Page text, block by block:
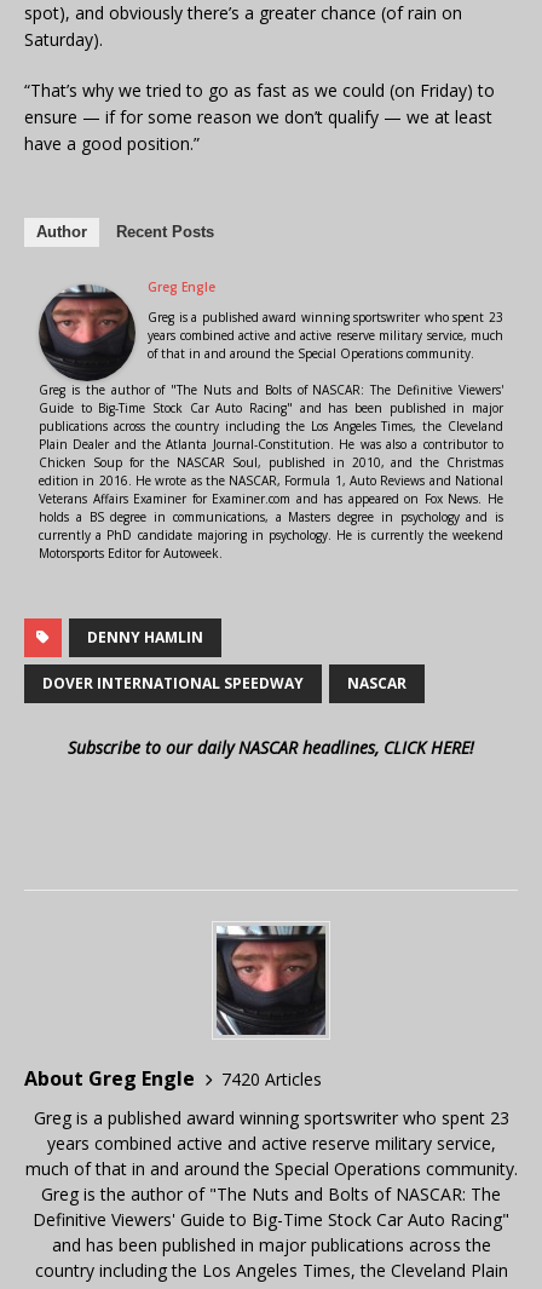
spot), and obviously there’s a greater chance (of rain on
Saturday).
“That’s why we tried to go as fast as we could (on Friday) to
ensure — if for some reason we don’t qualify — we at least
have a good position.”
Author Recent Posts
Greg Engle
Greg is a published award winning sportswriter who spent 23
years combined active and active reserve military service, much
of that in and around the Special Operations community.
Greg is the author of "The Nuts and Bolts of NASCAR: The Definitive Viewers'
Guide to Big-Time Stock Car Auto Racing" and has been published in major
publications across the country including the Los Angeles Times, the Cleveland
Plain Dealer and the Atlanta Journal-Constitution. He was also a contributor to
Chicken Soup for the NASCAR Soul, published in 2010, and the Christmas
edition in 2016. He wrote as the NASCAR, Formula 1, Auto Reviews and National
Veterans Affairs Examiner for Examiner.com and has appeared on Fox News. He
holds a BS degree in communications, a Masters degree in psychology and is
currently a PhD candidate majoring in psychology. He is currently the weekend
Motorsports Editor for Autoweek.
DENNY HAMLIN
DOVER INTERNATIONAL SPEEDWAY NASCAR
Subscribe to our daily NASCAR headlines, CLICK HERE!
About Greg Engle
7420 Articles
Greg is a published award winning sportswriter who spent 23
years combined active and active reserve military service,
much of that in and around the Special Operations community.
Greg is the author of "The Nuts and Bolts of NASCAR: The
Definitive Viewers' Guide to Big-Time Stock Car Auto Racing"
and has been published in major publications across the
country including the Los Angeles Times, the Cleveland Plain